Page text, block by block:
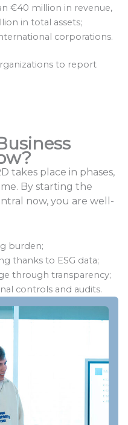
€40 million in revenue,
in total assets;
corporations.
to report
takes place in phases,
By starting the
now, you are well-
burden;
thanks to ESG data;
through transparency;
controls and audits.